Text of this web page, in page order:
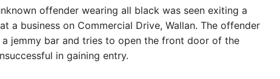
offender wearing all black was seen exiting a
a business on Commercial Drive, Wallan. The offender
jemmy bar and tries to open the front door of the
in gaining entry.